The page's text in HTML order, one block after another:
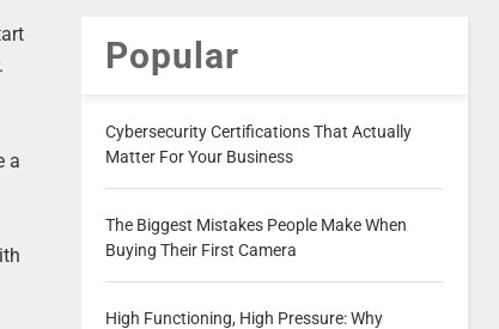
a
Popular
Cybersecurity Certifications That Actually
Matter For Your Business
The Biggest Mistakes People Make When
Buying Their First Camera
High Functioning, High Pressure: Why